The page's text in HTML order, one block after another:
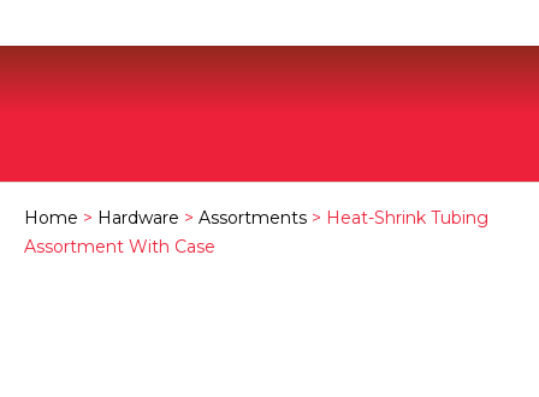
Home > Hardware > Assortments > Heat-Shrink Tubing
Assortment With Case